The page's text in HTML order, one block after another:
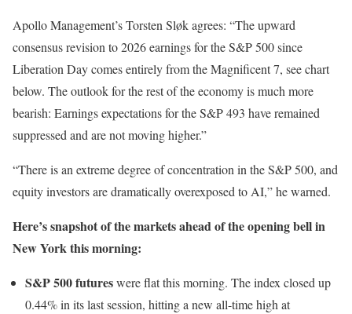
Apollo Management’s Torsten Sløk agrees: “The upward
consensus revision to 2026 earnings for the S&P 500 since
Liberation Day comes entirely from the Magnificent 7, see chart
below. The outlook for the rest of the economy is much more
bearish: Earnings expectations for the S&P 493 have remained
suppressed and are not moving higher.”
“There is an extreme degree of concentration in the S&P 500, and
equity investors are dramatically overexposed to AI,” he warned.
Here’s snapshot of the markets ahead of the opening bell in
New York this morning:
S&P 500 futureswere flat this morning. The index closed up
0.44% in its last session, hitting a new all-time high at